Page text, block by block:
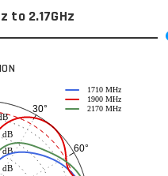
to 2.17GHz
30°
60°
dB
dB
dB
1710 MHz
1900 MHz
2170 MHz